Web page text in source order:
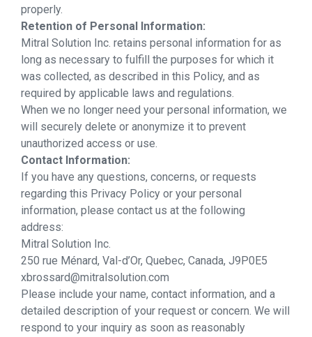
properly.
Retention of Personal Information:
Mitral Solution Inc. retains personal information for as
long as necessary to fulfill the purposes for which it
was collected, as described in this Policy, and as
required by applicable laws and regulations.
When we no longer need your personal information, we
will securely delete or anonymize it to prevent
unauthorized access or use.
Contact Information:
If you have any questions, concerns, or requests
regarding this Privacy Policy or your personal
information, please contact us at the following
address:
Mitral Solution Inc.
250 rue Ménard, Val-d’Or, Quebec, Canada, J9P0E5
xbrossard@mitralsolution.com
Please include your name, contact information, and a
detailed description of your request or concern. We will
respond to your inquiry as soon as reasonably